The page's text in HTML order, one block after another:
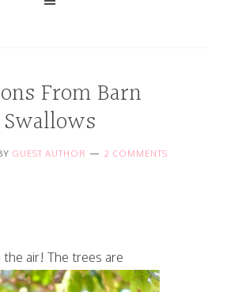
From Barn
Swallows
GUEST AUTHOR 2 COMMENTS
the air! The trees are